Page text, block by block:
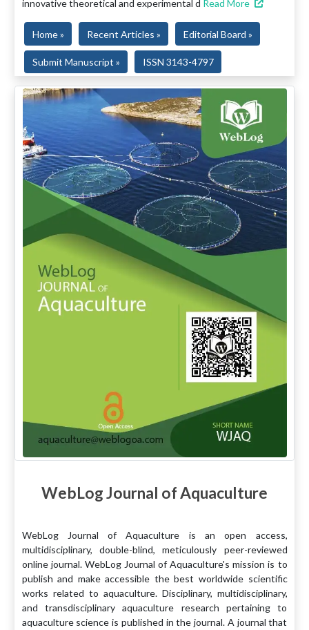
innovative theoretical and experimental d Read More
Home » Recent Articles » Editorial Board »
Submit Manuscript » ISSN 3143-4797
WebLog Journal of Aquaculture
WebLog Journal of Aquaculture is an open access,
multidisciplinary, double-blind, meticulously peer-reviewed
online journal. WebLog Journal of Aquaculture's mission is to
publish and make accessible the best worldwide scientific
works related to aquaculture. Disciplinary, multidisciplinary,
and transdisciplinary aquaculture research pertaining to
aquaculture science is published in the journal. A journal that